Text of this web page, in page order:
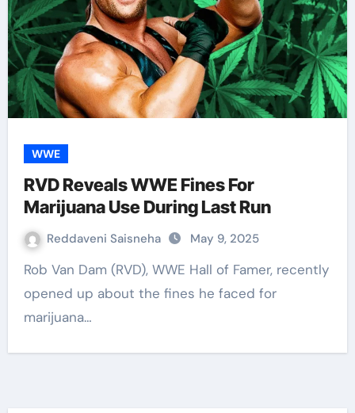
WWE
RVD Reveals WWE Fines For
Marijuana Use During Last Run
Reddaveni Saisneha May 9, 2025
Rob Van Dam (RVD), WWE Hall of Famer, recently
opened up about the fines he faced for
marijuana…